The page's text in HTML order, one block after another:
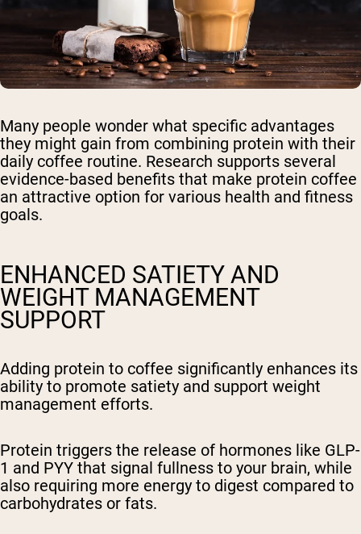
Many people wonder what specific advantages
they might gain from combining protein with their
daily coffee routine. Research supports several
evidence-based benefits that make protein coffee
an attractive option for various health and fitness
goals.
ENHANCED SATIETY AND
WEIGHT MANAGEMENT
SUPPORT
Adding protein to coffee significantly enhances its
ability to promote satiety and support weight
management efforts.
Protein triggers the release of hormones like GLP-
1 and PYY that signal fullness to your brain, while
also requiring more energy to digest compared to
carbohydrates or fats.